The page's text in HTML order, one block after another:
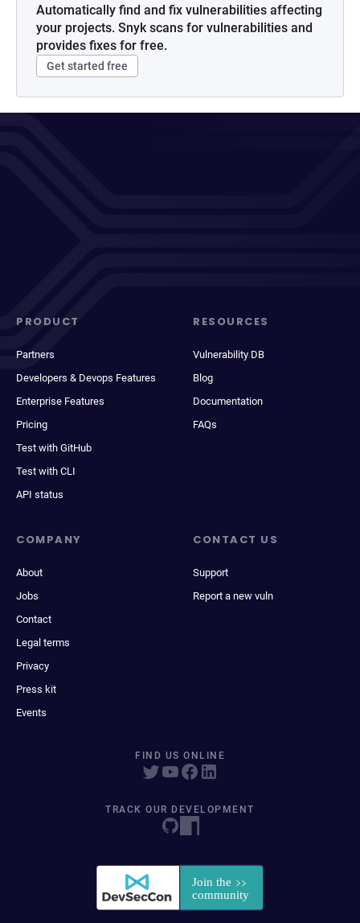
Automatically find and fix vulnerabilities affecting
your projects. Snyk scans for vulnerabilities and
provides fixes for free.
Get started free
PRODUCT
Partners
Developers & Devops Features
Enterprise Features
Pricing
Test with GitHub
Test with CLI
API status
RESOURCES
Vulnerability DB
Blog
Documentation
FAQs
COMPANY
About
Jobs
Contact
Legal terms
Privacy
Press kit
Events
CONTACT US
Support
Report a new vuln
FIND US ONLINE
TRACK OUR DEVELOPMENT